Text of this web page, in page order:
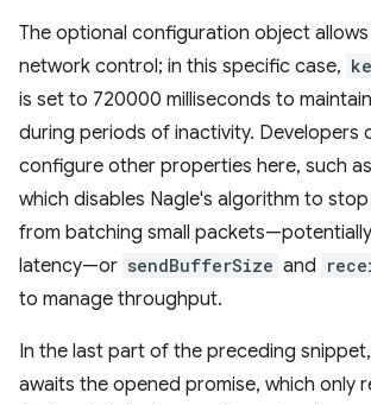
The optional configuration object
network control; in this specific case,
is set to 720000 milliseconds to
during periods of inactivity. Developers
configure other properties here, such as
which disables Nagle's algorithm to
from batching small
latency—or sendBufferSize and
to manage throughput.
In the last part of the preceding
awaits the opened promise, which only